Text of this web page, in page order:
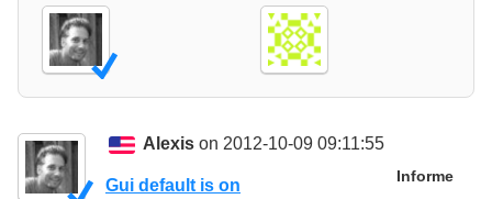
Alexis on 2012-10-09 09:11:55
Informe
Gui default is on